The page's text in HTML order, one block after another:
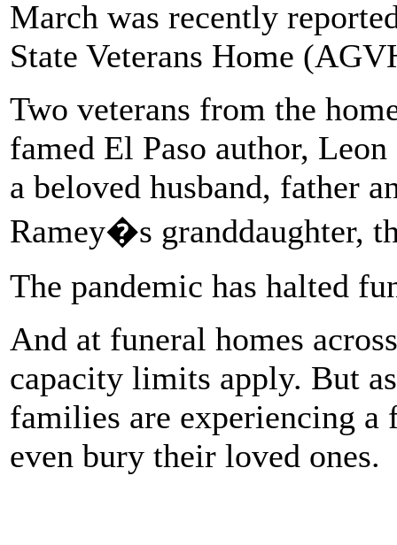
March was recently
State Veterans Home
Two veterans from the
famed El Paso author,
a beloved husband, father
Ramey�s granddaughter,
The pandemic has halted
And at funeral homes
capacity limits apply. But
families are experiencing a
even bury their loved ones.